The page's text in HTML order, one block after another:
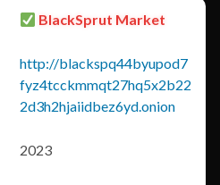
BlackSprut Market
http://blackspq44byupod7
fyz4tcckmmqt27hq5x2b22
2d3h2hjaiidbez6yd.onion
2023